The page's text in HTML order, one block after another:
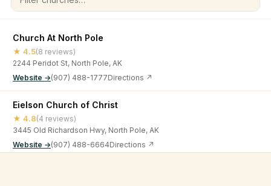
Church At North Pole
★ 4.5(8 reviews)
2244 Peridot St, North Pole, AK
Website →(907) 488-1777Directions ↗
Eielson Church of Christ
★ 4.8(4 reviews)
3445 Old Richardson Hwy, North Pole, AK
Website →(907) 488-6664Directions ↗